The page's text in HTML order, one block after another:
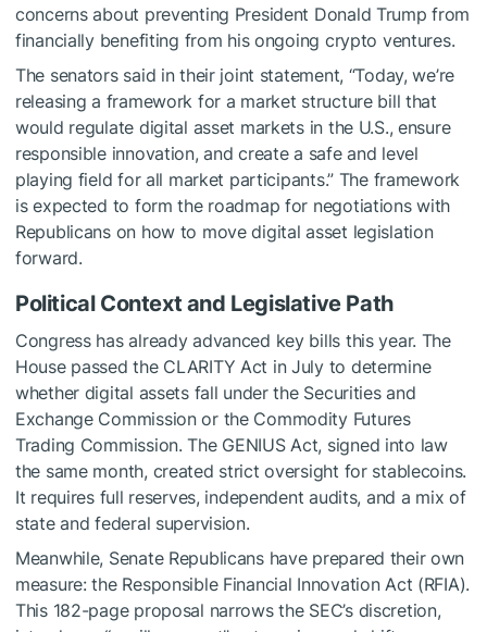
concerns about preventing President Donald Trump from
financially benefiting from his ongoing crypto ventures.
The senators said in their joint statement, “Today, we’re
releasing a framework for a market structure bill that
would regulate digital asset markets in the U.S., ensure
responsible innovation, and create a safe and level
playing field for all market participants.” The framework
is expected to form the roadmap for negotiations with
Republicans on how to move digital asset legislation
forward.
Political Context and Legislative Path
Congress has already advanced key bills this year. The
House passed the CLARITY Act in July to determine
whether digital assets fall under the Securities and
Exchange Commission or the Commodity Futures
Trading Commission. The GENIUS Act, signed into law
the same month, created strict oversight for stablecoins.
It requires full reserves, independent audits, and a mix of
state and federal supervision.
Meanwhile, Senate Republicans have prepared their own
measure: the Responsible Financial Innovation Act (RFIA).
This 182-page proposal narrows the SEC’s discretion,